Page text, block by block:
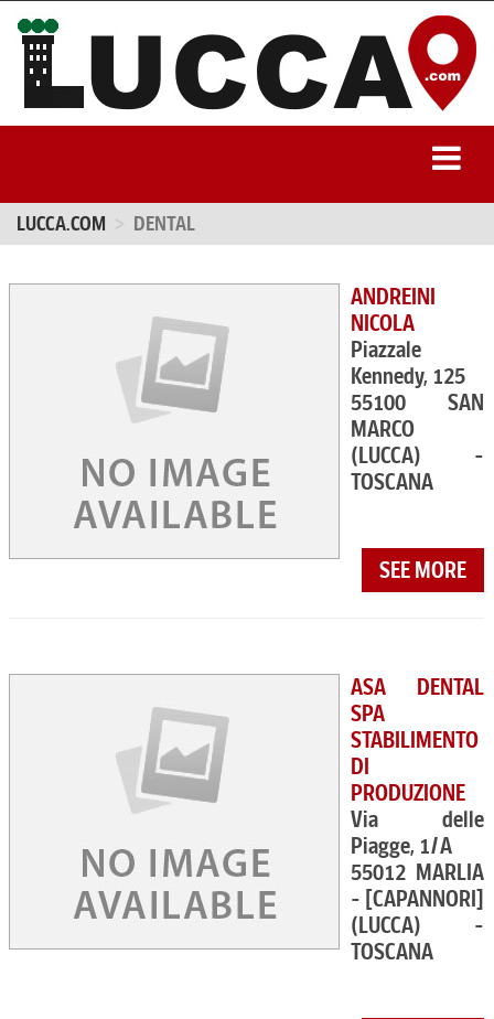
LUCCA.COM DENTAL
ANDREINI
NICOLA
Piazzale
Kennedy, 125
55100 SAN
MARCO
(LUCCA) -
TOSCANA
SEE MORE
ASA DENTAL
SPA
STABILIMENTO
DI
PRODUZIONE
Via delle
Piagge, 1/A
55012 MARLIA
- [CAPANNORI]
(LUCCA) -
TOSCANA